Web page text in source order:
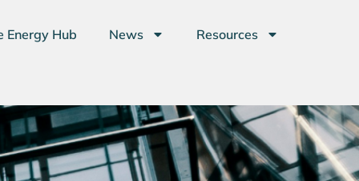
Energy Hub News Resources